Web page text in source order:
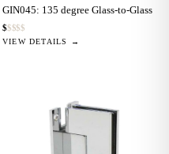
GIN045: 135 degree Glass-to-Glass
$$$$$
VIEW DETAILS →